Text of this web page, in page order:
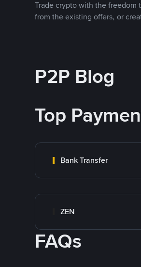
Trade crypto with the freedom
from the existing offers, or
P2P Blog
Top
Bank Transfer
ZEN
FAQs